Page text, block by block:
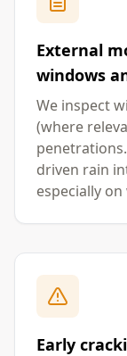
External
windows
We inspect
(where
driven rain
especially
Early